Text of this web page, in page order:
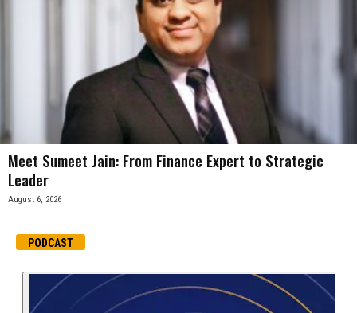
Meet Sumeet Jain: From Finance Expert to Strategic
Leader
August 6, 2026
PODCAST